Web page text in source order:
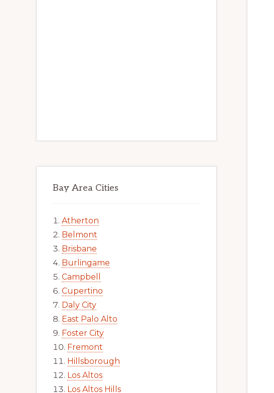
Bay Area Cities
Atherton
Belmont
Brisbane
Burlingame
Campbell
Cupertino
Daly City
East Palo Alto
Foster City
Fremont
Hillsborough
Los Altos
Los Altos Hills